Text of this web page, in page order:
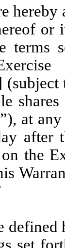
hereby
or
terms
”), at
after
the